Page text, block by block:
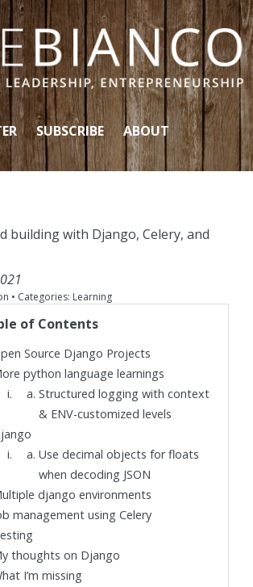
SUBSCRIBE ABOUT
building with Django, Celery, and
• Categories: Learning
of Contents
Source Django Projects
python language learnings
Structured logging with context
& ENV-customized levels
Use decimal objects for floats
when decoding JSON
django environments
management using Celery
thoughts on Django
I’m missing